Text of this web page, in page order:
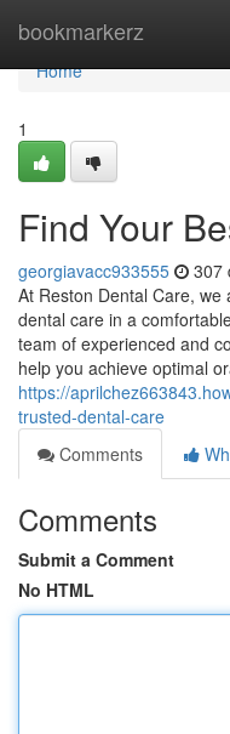
bookmarkerz
Home
Home
1
Find Your
georgiavacc933555 307
At Reston Dental Care,
dental care in a
team of experienced and
help you achieve optimal
https://
trusted-dental-care
Comments
Comments
Submit a Comment
No HTML